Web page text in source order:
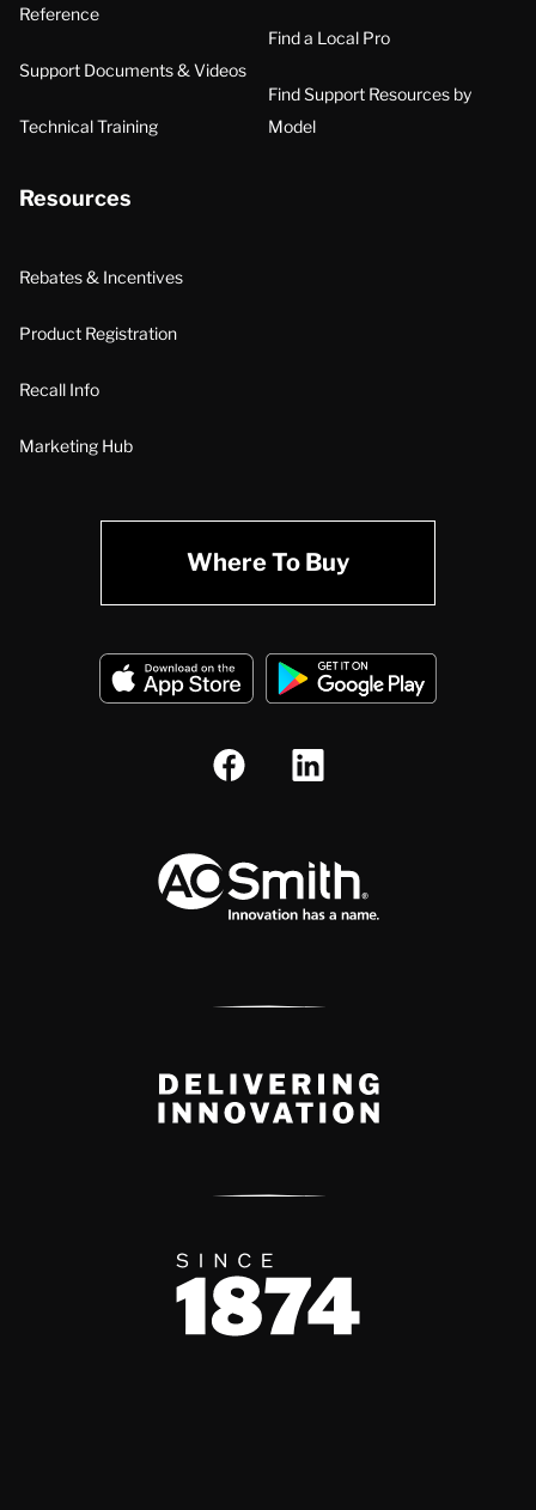
Reference
Support Documents & Videos
Technical Training
Find a Local Pro
Find Support Resources by
Model
Resources
Rebates & Incentives
Product Registration
Recall Info
Marketing Hub
Where To Buy
Delivery Innovation
Since 1874